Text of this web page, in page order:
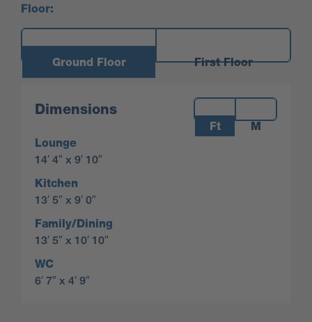
Floor:
Ground Floor First Floor
Dimensions
Measurements:
Ft
M
Lounge
14′ 4″ x 9′ 10″
Kitchen
13′ 5″ x 9′ 0″
Family/Dining
13′ 5″ x 10′ 10″
WC
6′ 7″ x 4′ 9″